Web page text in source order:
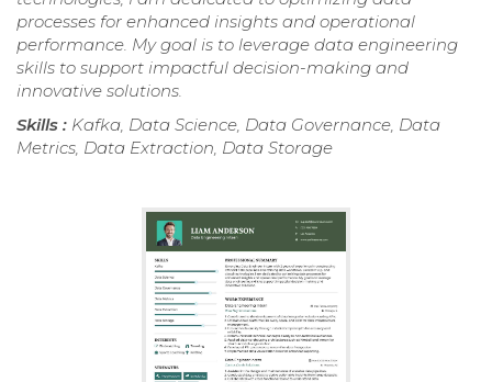
processes for enhanced insights and operational
performance. My goal is to leverage data engineering
skills to support impactful decision-making and
innovative solutions.
Skills : Kafka, Data Science, Data Governance, Data
Metrics, Data Extraction, Data Storage